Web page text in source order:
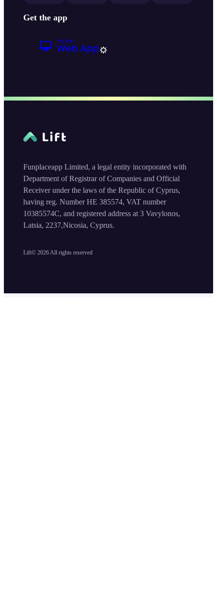
Get the app
Lift© 2026 All rights reserved
Funplaceapp Limited, a legal entity incorporated with
Department of Registrar of Companies and Official
Receiver under the laws of the Republic of Cyprus,
having reg. Number HE 385574, VAT number
10385574C, and registered address at 3 Vavylonos,
Latsia, 2237,Nicosia, Cyprus.